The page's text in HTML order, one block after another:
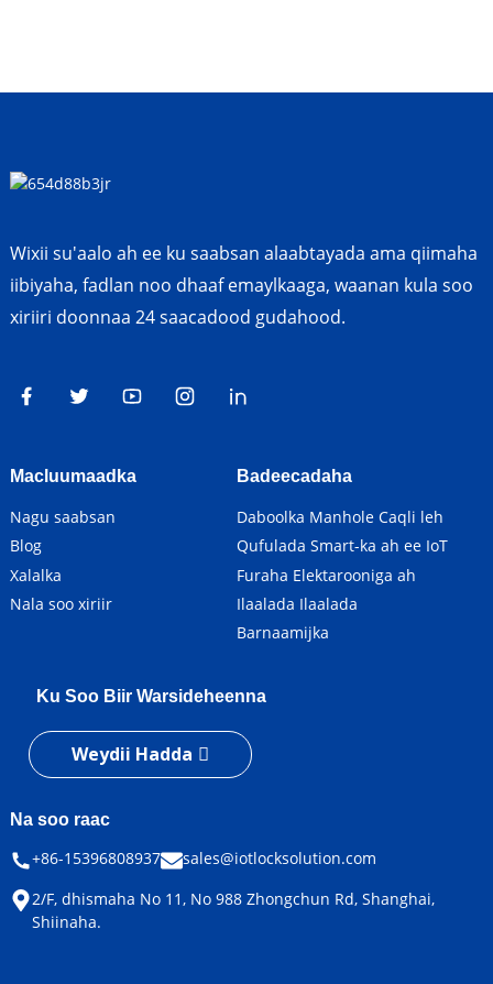
Wixii su'aalo ah ee ku saabsan alaabtayada ama qiimaha
iibiyaha, fadlan noo dhaaf emaylkaaga, waanan kula soo
xiriiri doonnaa 24 saacadood gudahood.
Macluumaadka
Nagu saabsan
Blog
Xalalka
Nala soo xiriir
Badeecadaha
Daboolka Manhole Caqli leh
Qufulada Smart-ka ah ee IoT
Furaha Elektarooniga ah
Ilaalada Ilaalada
Barnaamijka
Ku Soo Biir Warsideheenna
Weydii Hadda
Na soo raac
+86-15396808937
sales@iotlocksolution.com
2/F, dhismaha No 11, No 988 Zhongchun Rd, Shanghai,
Shiinaha.